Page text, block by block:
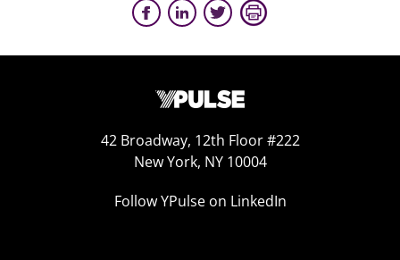
42 Broadway, 12th Floor #222
New York, NY 10004
Follow YPulse on LinkedIn